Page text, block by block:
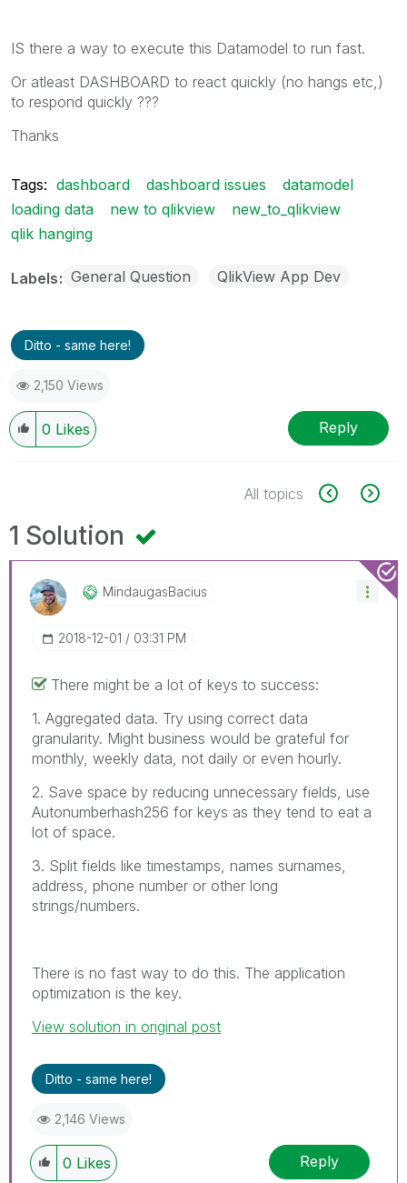
IS there a way to execute this Datamodel to run fast.
Or atleast DASHBOARD to react quickly (no hangs etc,)
to respond quickly ???
Thanks
Tags: dashboard dashboard issues
datamodel
loading data
new to qlikview
new_to_qlikview
qlik hanging
Labels General Question QlikView App Dev
Ditto - same here!
2,150 Views
0 Likes Reply
All topics
1 Solution
MindaugasBacius
‎2018-12-01 03:31 PM
There might be a lot of keys to success:
1. Aggregated data. Try using correct data
granularity. Might business would be grateful for
monthly, weekly data, not daily or even hourly.
2. Save space by reducing unnecessary fields, use
Autonumberhash256 for keys as they tend to eat a
lot of space.
3. Split fields like timestamps, names surnames,
address, phone number or other long
strings/numbers.
There is no fast way to do this. The application
optimization is the key.
View solution in original post
Ditto - same here!
2,146 Views
0 Likes Reply